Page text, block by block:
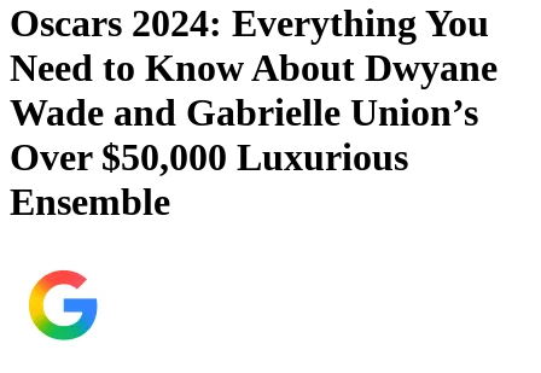
Oscars 2024: Everything You
Need to Know About Dwyane
Wade and Gabrielle Union’s
Over $50,000 Luxurious
Ensemble